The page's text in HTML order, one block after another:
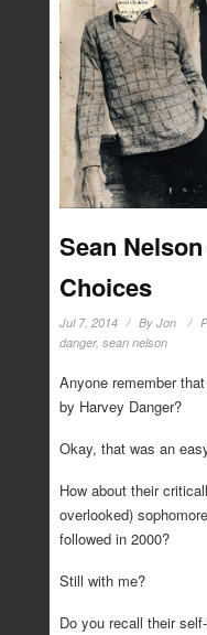
Sean
Choices
Jul 7, 2014 By Jon
danger, sean nelson
Anyone remember
by Harvey Danger?
Okay, that was an
How about their
overlooked)
followed in 2000?
Still with me?
Do you recall their